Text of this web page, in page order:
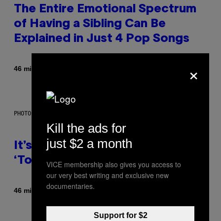
The Entire Emotional Spectrum
of Having a Sibling Can Be
Explained in Just 4 Pop Songs
46 minutes ago
PHOTO: E!
It’s Time for WWE to Bring Back
‘Total Divas’
46 minutes agoByHaley Miller
×
Kill the ads for
just $2 a month
VICE membership also gives you access to
our very best writing and exclusive new
documentaries.
Support for $2